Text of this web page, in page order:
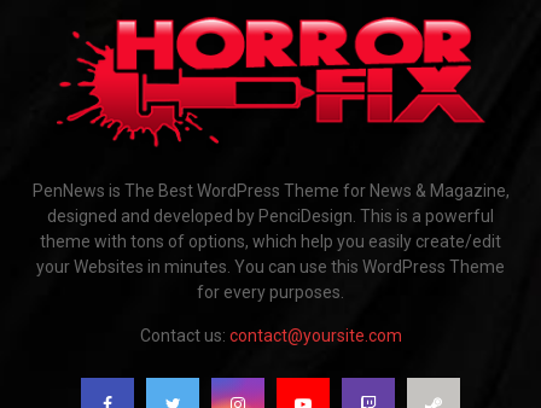
PenNews is The Best WordPress Theme for News & Magazine,
designed and developed by PenciDesign. This is a powerful
theme with tons of options, which help you easily create/edit
your Websites in minutes. You can use this WordPress Theme
for every purposes.
Contact us: contact@yoursite.com